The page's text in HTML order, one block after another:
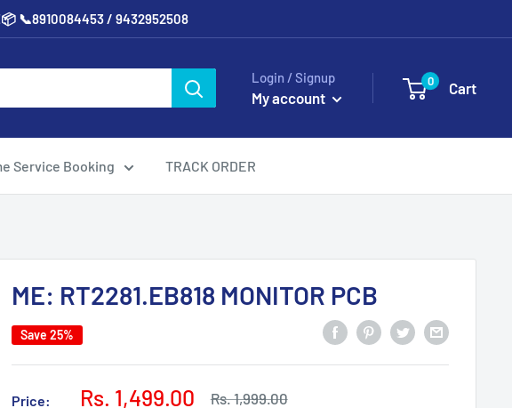
📞8910084453 / 9432952508
Login / Signup
My account
0 Cart
Service Booking TRACK ORDER
ME: RT2281.EB818 MONITOR PCB
Save 25%
Price:
Sale
Rs. 1,499.00
Regular
Rs. 1,999.00